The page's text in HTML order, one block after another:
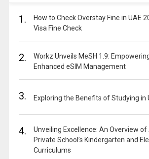
1.
How to Check Overstay Fine in UAE
Visa Fine Check
2.
Workz Unveils MeSH 1.9:
Enhanced eSIM Management
3. Exploring the Benefits of Studying in
4.
Unveiling Excellence: An Overview of
Private School’s Kindergarten and
Curriculums